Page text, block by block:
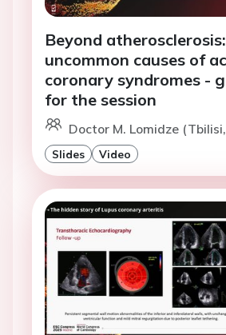
Beyond atherosclerosis:
uncommon causes of
coronary syndromes -
for the session
Doctor M. Lomidze (Tbilisi,
Slides Video